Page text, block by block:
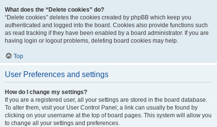
What does the “Delete cookies” do?
“Delete cookies” deletes the cookies created by phpBB which keep you
authenticated and logged into the board. Cookies also provide functions such
as read tracking if they have been enabled by a board administrator. If you are
having login or logout problems, deleting board cookies may help.
Top
User Preferences and settings
How do I change my settings?
If you are a registered user, all your settings are stored in the board database.
To alter them, visit your User Control Panel; a link can usually be found by
clicking on your username at the top of board pages. This system will allow you
to change all your settings and preferences.